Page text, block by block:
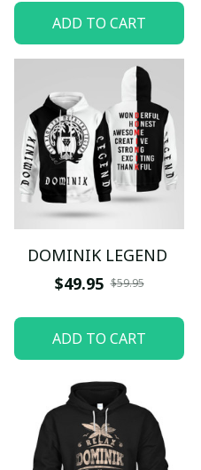
ADD TO CART
DOMINIK LEGEND
$49.95 $59.95
ADD TO CART